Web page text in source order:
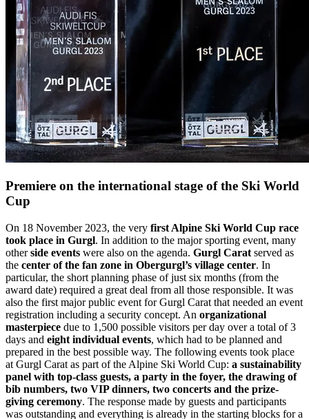
Premiere on the international stage of the Ski World
Cup
On 18 November 2023, the very first Alpine Ski World Cup race
took place in Gurgl. In addition to the major sporting event, many
otherside events were also on the agenda. Gurgl Carat served as
the center of the fan zone in Obergurgl’s village center. In
particular, the short planning phase of just six months (from the
award date) required a great deal from all those responsible. It was
also the first major public event for Gurgl Carat that needed an event
registration including a security concept. An organizational
masterpiece due to 1,500 possible visitors per day over a total of 3
days and eight individual events, which had to be planned and
prepared in the best possible way. The following events took place
at Gurgl Carat as part of the Alpine Ski World Cup: a sustainability
panel with top-class guests, a party in the foyer, the drawing of
bib numbers, two VIP dinners, two concerts and the prize-
giving ceremony. The response made by guests and participants
was outstanding and everything is already in the starting blocks for a